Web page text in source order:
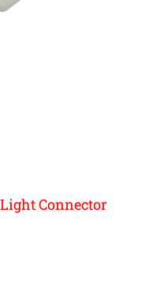
Connector